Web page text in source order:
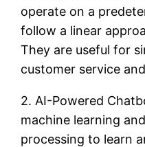
operate on a
follow a linear
They are useful for
customer service
2. AI-Powered
machine learning
processing to learn